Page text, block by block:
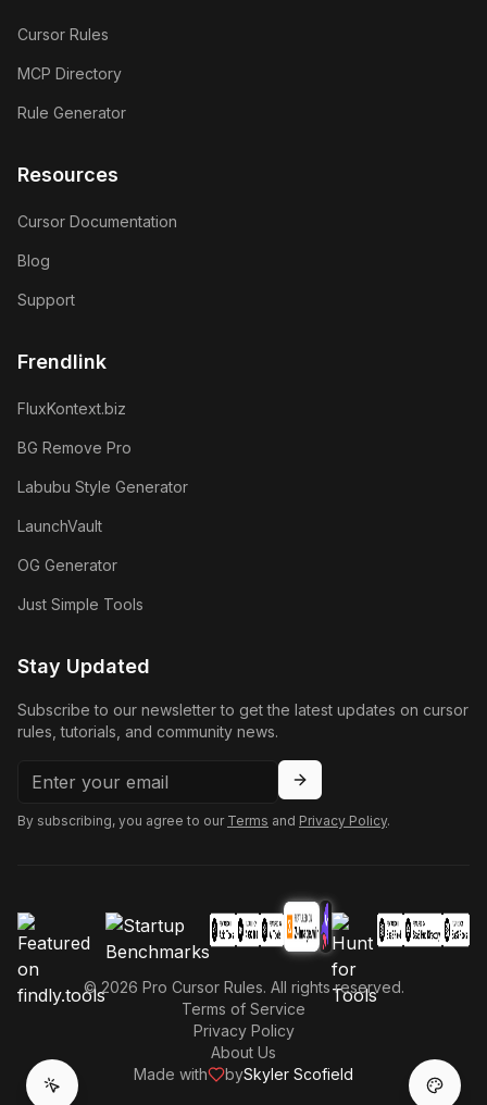
Cursor Rules
MCP Directory
Rule Generator
Resources
Cursor Documentation
Blog
Support
Frendlink
FluxKontext.biz
BG Remove Pro
Labubu Style Generator
LaunchVault
OG Generator
Just Simple Tools
Stay Updated
Subscribe to our newsletter to get the latest updates on cursor
rules, tutorials, and community news.
By subscribing, you agree to our Terms and Privacy Policy.
© 2026 Pro Cursor Rules. All rights reserved.
Terms of Service
Privacy Policy
About Us
Made with
bySkyler Scofield